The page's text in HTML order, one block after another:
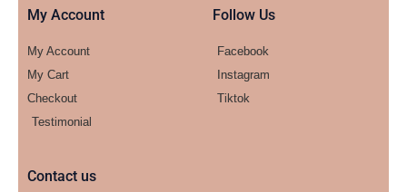
My Account
My Account
My Cart
Checkout
Testimonial
Follow Us
Facebook
Instagram
Tiktok
Contact us